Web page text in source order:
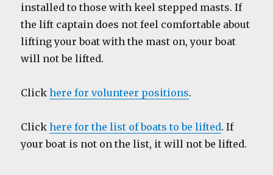
installed to those with keel stepped masts. If
the lift captain does not feel comfortable about
lifting your boat with the mast on, your boat
will not be lifted.
Clickhere for volunteer positions.
Clickhere for the list of boats to be lifted. If
your boat is not on the list, it will not be lifted.